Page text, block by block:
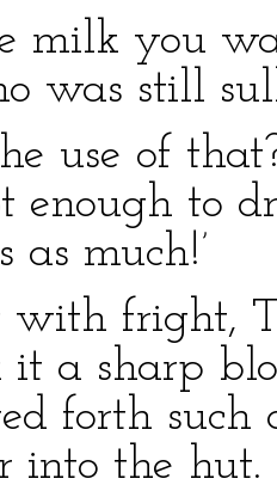
milk you
was still
use of
enough to
as much!’
with fright,
it a sharp
forth
into the hut.